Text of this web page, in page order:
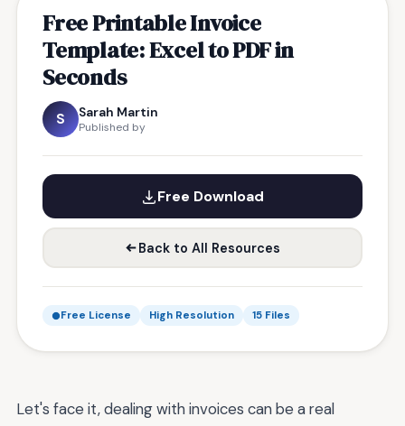
Free Printable Invoice
Template: Excel to PDF in
Seconds
S Sarah Martin
Published by
Free Download
Back to All Resources
Free License High Resolution 15 Files
Let's face it, dealing with invoices can be a real